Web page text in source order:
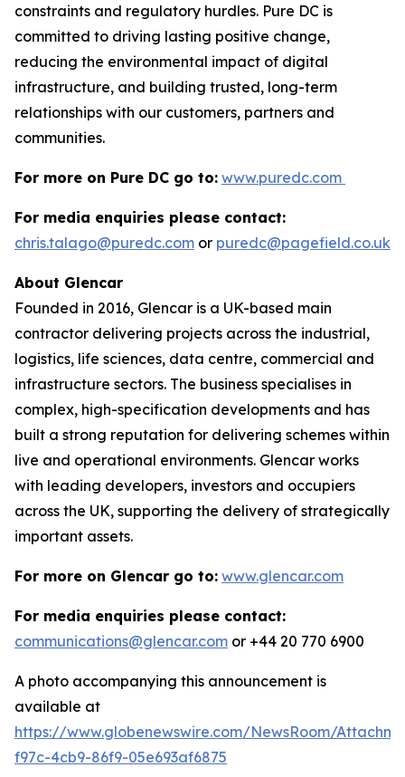
constraints and regulatory hurdles. Pure DC is
committed to driving lasting positive change,
reducing the environmental impact of digital
infrastructure, and building trusted, long-term
relationships with our customers, partners and
communities.
For more on Pure DC go to: www.puredc.com
For media enquiries please contact:
chris.talago@puredc.com or puredc@pagefield.co.uk
About Glencar
Founded in 2016, Glencar is a UK-based main
contractor delivering projects across the industrial,
logistics, life sciences, data centre, commercial and
infrastructure sectors. The business specialises in
complex, high-specification developments and has
built a strong reputation for delivering schemes within
live and operational environments. Glencar works
with leading developers, investors and occupiers
across the UK, supporting the delivery of strategically
important assets.
For more on Glencar go to: www.glencar.com
For media enquiries please contact:
communications@glencar.com or +44 20 770 6900
A photo accompanying this announcement is
available at
https://www.globenewswire.com/NewsRoom/
f97c-4cb9-86f9-05e693af6875